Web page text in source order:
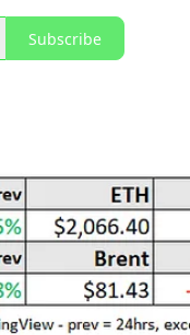
Subscribe